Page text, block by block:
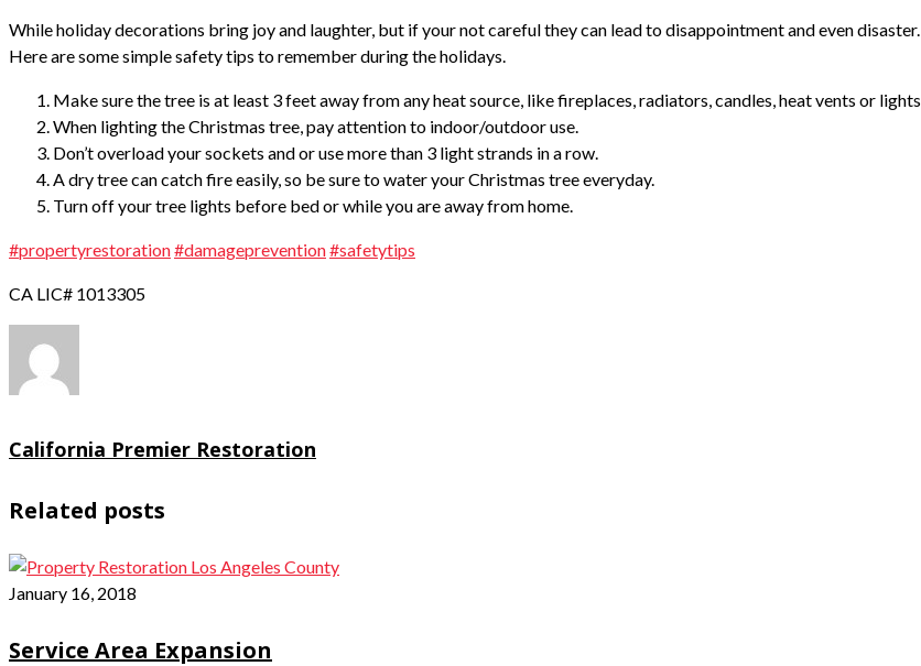
While holiday decorations bring joy and laughter, but if your not careful they can lead to disappointment and even disaster.
Here are some simple safety tips to remember during the holidays.
Make sure the tree is at least 3 feet away from any heat source, like fireplaces, radiators, candles, heat vents or lights.
When lighting the Christmas tree, pay attention to indoor/outdoor use.
Don’t overload your sockets and or use more than 3 light strands in a row.
A dry tree can catch fire easily, so be sure to water your Christmas tree everyday.
Turn off your tree lights before bed or while you are away from home.
#propertyrestoration#damageprevention#safetytips
CA LIC# 1013305
California Premier Restoration
Related posts
January 16, 2018
Service Area Expansion